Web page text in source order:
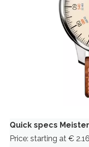
Quick specs
Price: starting at €